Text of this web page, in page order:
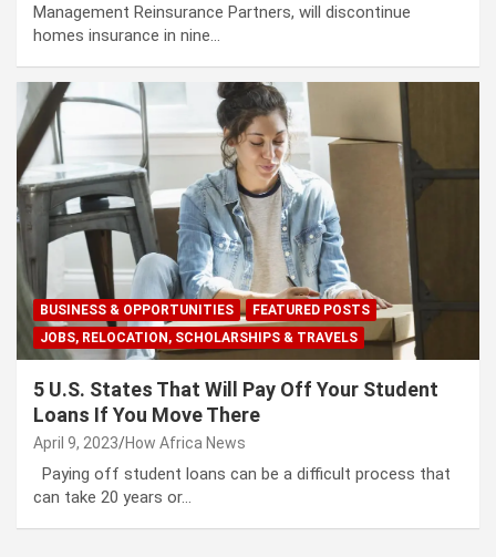
Management Reinsurance Partners, will discontinue
homes insurance in nine…
BUSINESS & OPPORTUNITIES
FEATURED POSTS
JOBS, RELOCATION, SCHOLARSHIPS & TRAVELS
5 U.S. States That Will Pay Off Your Student
Loans If You Move There
April 9, 2023 How Africa News
Paying off student loans can be a difficult process that
can take 20 years or…